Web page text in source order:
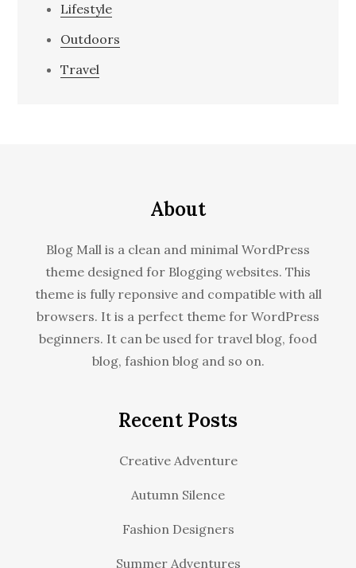
Lifestyle
Outdoors
Travel
About
Blog Mall is a clean and minimal WordPress
theme designed for Blogging websites. This
theme is fully reponsive and compatible with all
browsers. It is a perfect theme for WordPress
beginners. It can be used for travel blog, food
blog, fashion blog and so on.
Recent Posts
Creative Adventure
Autumn Silence
Fashion Designers
Summer Adventures